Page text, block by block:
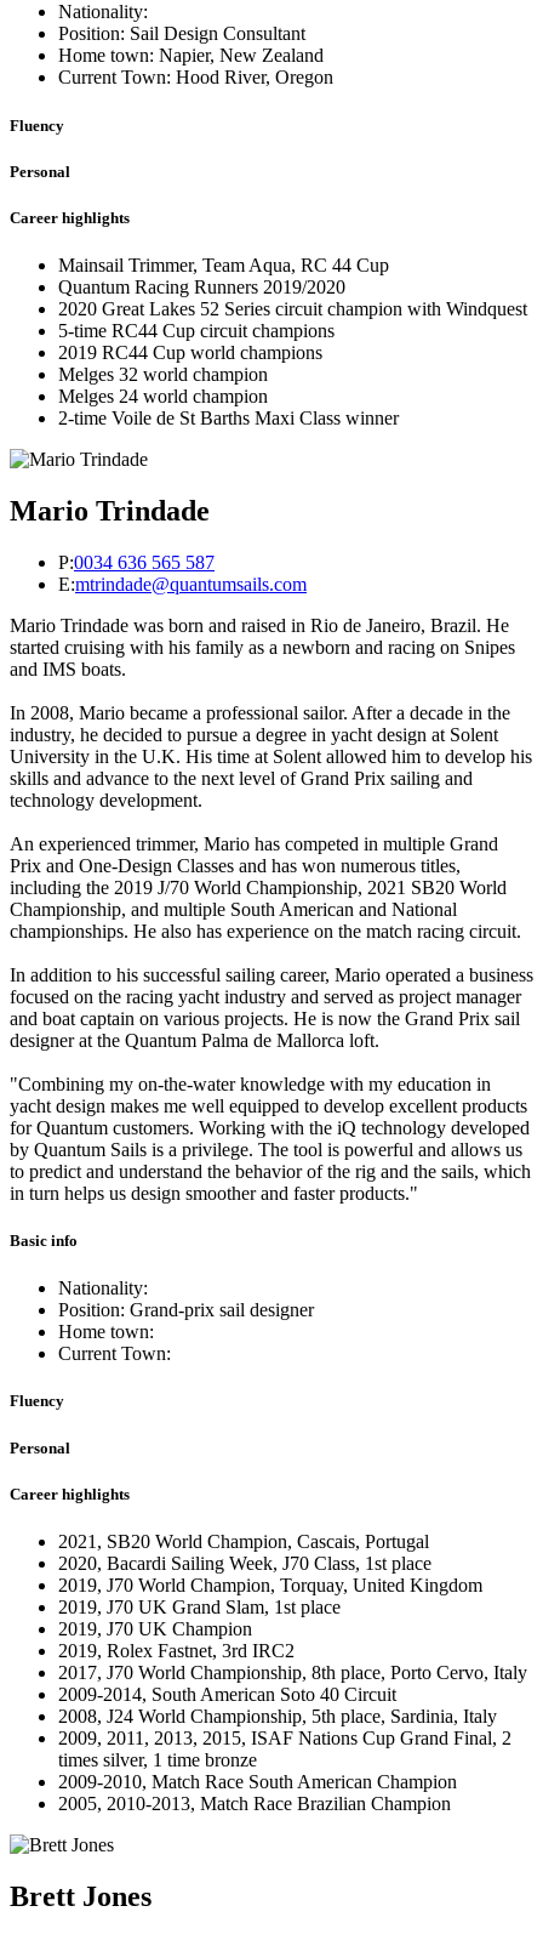
Nationality:
Position: Sail Design Consultant
Home town: Napier, New Zealand
Current Town: Hood River, Oregon
Fluency
Personal
Career highlights
Mainsail Trimmer, Team Aqua, RC 44 Cup
Quantum Racing Runners 2019/2020
2020 Great Lakes 52 Series circuit champion with Windquest
5-time RC44 Cup circuit champions
2019 RC44 Cup world champions
Melges 32 world champion
Melges 24 world champion
2-time Voile de St Barths Maxi Class winner
Mario Trindade
P:0034 636 565 587
E:mtrindade@quantumsails.com
Mario Trindade was born and raised in Rio de Janeiro, Brazil. He
started cruising with his family as a newborn and racing on Snipes
and IMS boats.
In 2008, Mario became a professional sailor. After a decade in the
industry, he decided to pursue a degree in yacht design at Solent
University in the U.K. His time at Solent allowed him to develop his
skills and advance to the next level of Grand Prix sailing and
technology development.
An experienced trimmer, Mario has competed in multiple Grand
Prix and One-Design Classes and has won numerous titles,
including the 2019 J/70 World Championship, 2021 SB20 World
Championship, and multiple South American and National
championships. He also has experience on the match racing circuit.
In addition to his successful sailing career, Mario operated a business
focused on the racing yacht industry and served as project manager
and boat captain on various projects. He is now the Grand Prix sail
designer at the Quantum Palma de Mallorca loft.
"Combining my on-the-water knowledge with my education in
yacht design makes me well equipped to develop excellent products
for Quantum customers. Working with the iQ technology developed
by Quantum Sails is a privilege. The tool is powerful and allows us
to predict and understand the behavior of the rig and the sails, which
in turn helps us design smoother and faster products."
Basic info
Nationality:
Position: Grand-prix sail designer
Home town:
Current Town:
Fluency
Personal
Career highlights
2021, SB20 World Champion, Cascais, Portugal
2020, Bacardi Sailing Week, J70 Class, 1st place
2019, J70 World Champion, Torquay, United Kingdom
2019, J70 UK Grand Slam, 1st place
2019, J70 UK Champion
2019, Rolex Fastnet, 3rd IRC2
2017, J70 World Championship, 8th place, Porto Cervo, Italy
2009-2014, South American Soto 40 Circuit
2008, J24 World Championship, 5th place, Sardinia, Italy
2009, 2011, 2013, 2015, ISAF Nations Cup Grand Final, 2
times silver, 1 time bronze
2009-2010, Match Race South American Champion
2005, 2010-2013, Match Race Brazilian Champion
Brett Jones